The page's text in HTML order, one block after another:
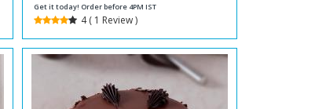
Get it today! Order before 4PM IST
4 ( 1 Review )